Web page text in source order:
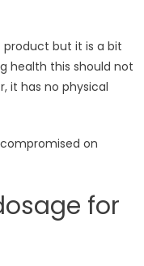
but it is a bit
health this should not
it has no physical
on
for